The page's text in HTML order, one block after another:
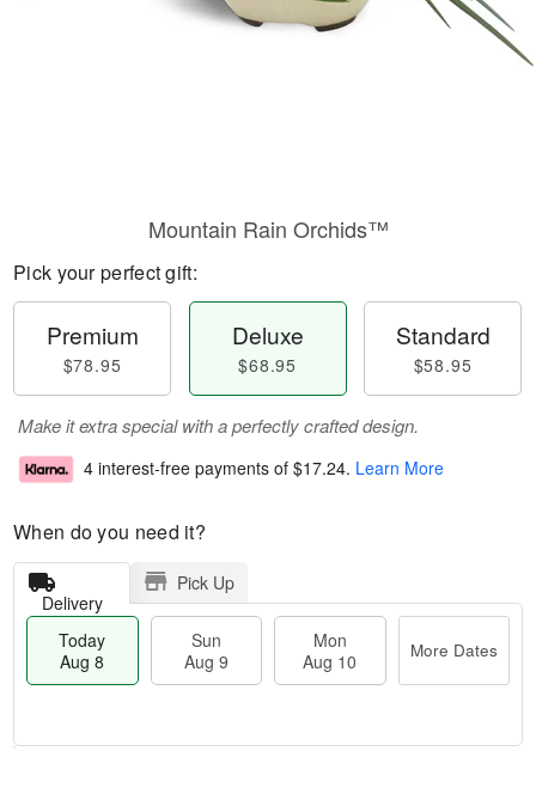
Mountain Rain Orchids™
Pick your perfect gift:
Premium
$78.95
Deluxe
$68.95
Standard
$58.95
Make it extra special with a perfectly crafted design.
4 interest-free payments of $17.24. Learn More
When do you need it?
Delivery
Pick Up
Today
Aug 8
Sun
Aug 9
Mon
Aug 10
More Dates